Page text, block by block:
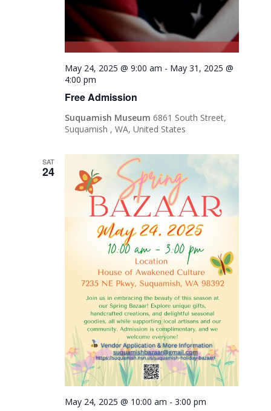
Free Admission
May 24, 2025 @ 9:00 am - May 31, 2025 @
4:00 pm
Suquamish Museum6861 South Street,
Suquamish , WA, United States
SAT
24
May 24, 2025 @ 10:00 am -3:00 pm